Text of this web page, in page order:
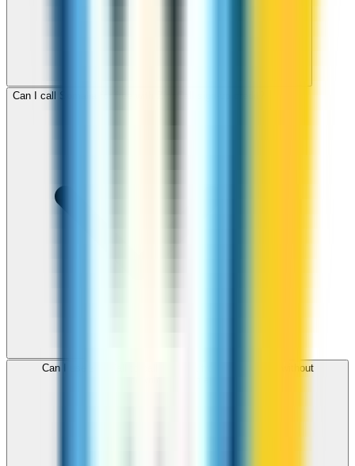
Can I call Somalia for free with ZippCall sign-up credit?
Can I use ZippCall to call Somalia from my browser without